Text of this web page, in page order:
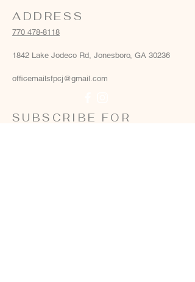
ADDRESS
770 478-8118
1842 Lake Jodeco Rd, Jonesboro, GA 30236
officemailsfpcj@gmail.com
SUBSCRIBE FOR